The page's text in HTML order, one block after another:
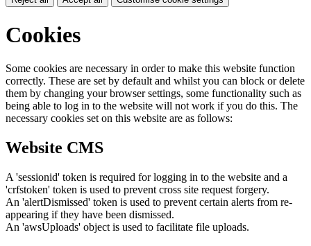
Cookies
Some cookies are necessary in order to make this website function
correctly. These are set by default and whilst you can block or delete
them by changing your browser settings, some functionality such as
being able to log in to the website will not work if you do this. The
necessary cookies set on this website are as follows:
Website CMS
A 'sessionid' token is required for logging in to the website and a
'crfstoken' token is used to prevent cross site request forgery.
An 'alertDismissed' token is used to prevent certain alerts from re-
appearing if they have been dismissed.
An 'awsUploads' object is used to facilitate file uploads.